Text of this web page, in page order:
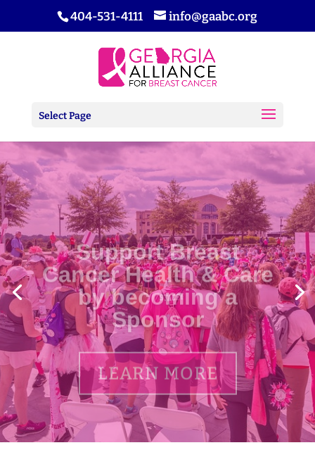
404-531-4111 info@gaabc.org
Select Page
Support Breast
Cancer Health & Care
by becoming a
Sponsor
LEARN MORE